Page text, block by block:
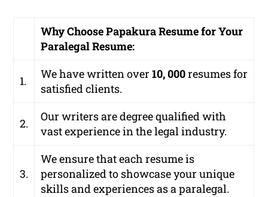
Why Choose Papakura Resume for Your
Paralegal Resume:
1. We have written over10, 000resumes for
satisfied clients.
2.
Our writers are degree qualified with
vast experience in the legal industry.
3.
We ensure that each resume is
personalized to showcase your unique
skills and experiences as a paralegal.